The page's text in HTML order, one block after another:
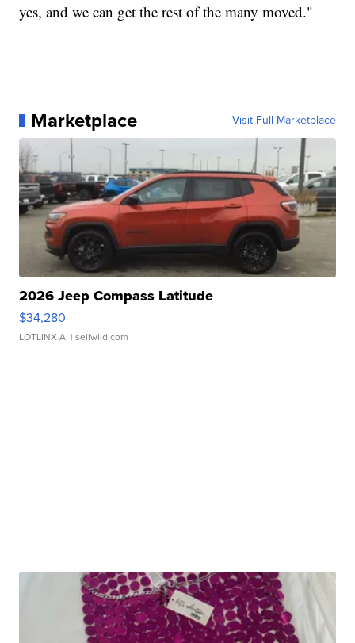
yes, and we can get the rest of the many moved."
Marketplace Visit Full Marketplace
2026 Jeep Compass Latitude
$34,280
LOTLINX A. | sellwild.com